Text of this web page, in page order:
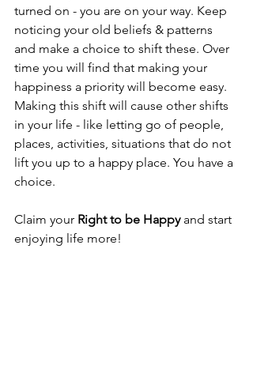
turned on - you are on your way. Keep
noticing your old beliefs & patterns
and make a choice to shift these. Over
time you will find that making your
happiness a priority will become easy.
Making this shift will cause other shifts
in your life - like letting go of people,
places, activities, situations that do not
lift you up to a happy place. You have a
choice.
Claim your Right to be Happy and start
enjoying life more!